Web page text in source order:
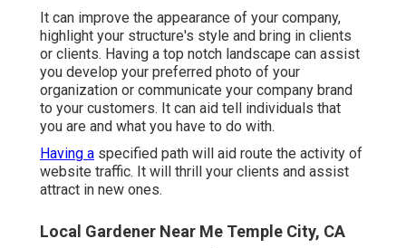
It can improve the appearance of your company,
highlight your structure's style and bring in clients
or clients. Having a top notch landscape can assist
you develop your preferred photo of your
organization or communicate your company brand
to your customers. It can aid tell individuals that
you are and what you have to do with.
Having a specified path will aid route the activity of
website traffic. It will thrill your clients and assist
attract in new ones.
Local Gardener Near Me Temple City, CA